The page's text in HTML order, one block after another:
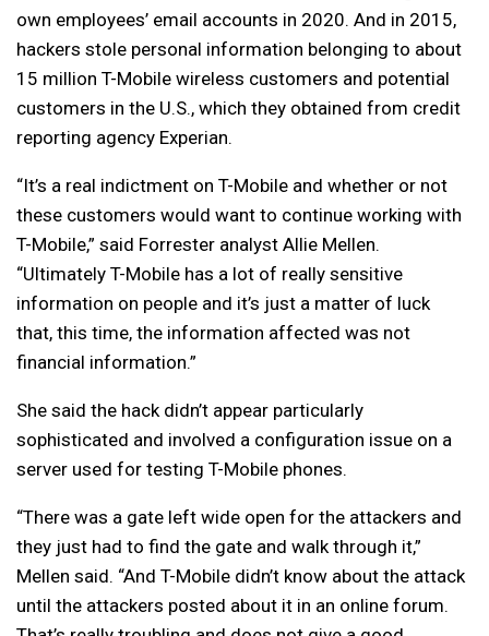
own employees’ email accounts in 2020. And in 2015,
hackers stole personal information belonging to about
15 million T-Mobile wireless customers and potential
customers in the U.S., which they obtained from credit
reporting agency Experian.
“It’s a real indictment on T-Mobile and whether or not
these customers would want to continue working with
T-Mobile,” said Forrester analyst Allie Mellen.
“Ultimately T-Mobile has a lot of really sensitive
information on people and it’s just a matter of luck
that, this time, the information affected was not
financial information.”
She said the hack didn’t appear particularly
sophisticated and involved a configuration issue on a
server used for testing T-Mobile phones.
“There was a gate left wide open for the attackers and
they just had to find the gate and walk through it,”
Mellen said. “And T-Mobile didn’t know about the attack
until the attackers posted about it in an online forum.